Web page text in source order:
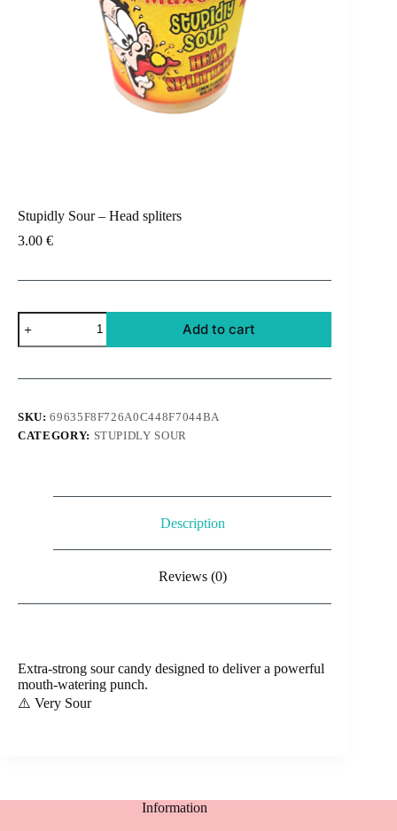
Stupidly Sour – Head spliters
3.00 €
Stupidly
Sour
-
spliters
Add to cart
SKU:69635F8F726A0C448F7044BA
CATEGORY: STUPIDLY SOUR
Description
Reviews (0)
Extra-strong sour candy designed to deliver a powerful
mouth-watering punch.
⚠️ Very Sour
Information